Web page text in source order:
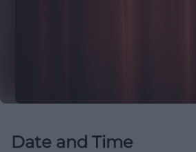
Date and Time